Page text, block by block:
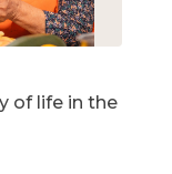
of life in the